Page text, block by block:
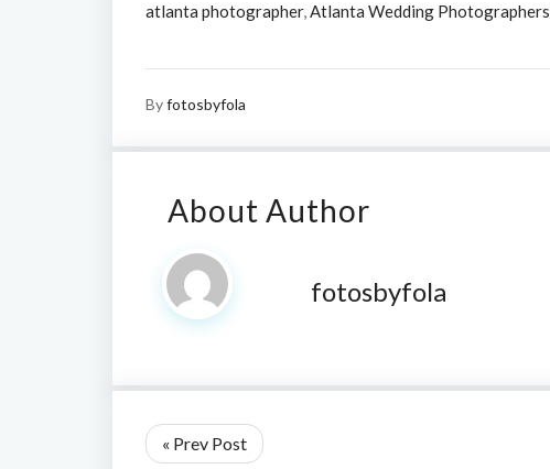
atlanta photographer,Atlanta Wedding Photographers
Byfotosbyfola
About Author
fotosbyfola
« Prev Post